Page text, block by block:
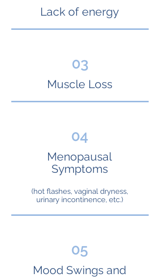
Lack of energy
03
Muscle Loss
04
Menopausal
Symptoms
(hot flashes, vaginal dryness,
urinary incontinence, etc.)
05
Mood Swings and